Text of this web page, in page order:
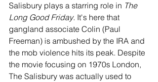
Salisbury plays a starring role in The
Long Good Friday. It's here that
gangland associate Colin (Paul
Freeman) is ambushed by the IRA and
the mob violence hits its peak. Despite
the movie focusing on 1970s London,
The Salisbury was actually used to